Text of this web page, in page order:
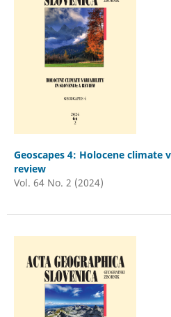
Geoscapes 4: Holocene climate
review
Vol. 64 No. 2 (2024)